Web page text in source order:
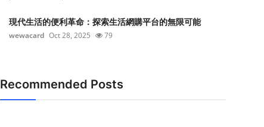
現代生活的便利革命：探索生活網購平台的無限可能
wewacard Oct 28, 2025 79
Recommended Posts